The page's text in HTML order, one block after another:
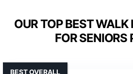
OUR TOP BEST
FOR SENIORS
BEST OVERALL